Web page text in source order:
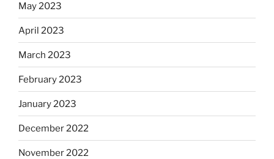
May 2023
April 2023
March 2023
February 2023
January 2023
December 2022
November 2022